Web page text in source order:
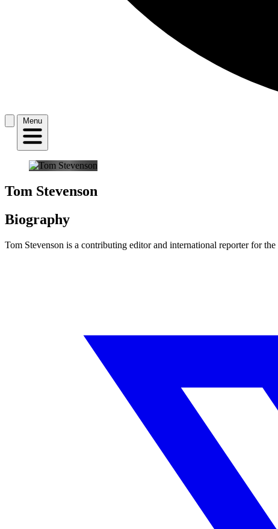
Menu
Tom Stevenson
Biography
Tom Stevenson is a contributing editor and international reporter for the